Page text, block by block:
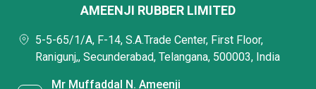
AMEENJI RUBBER LIMITED
5-5-65/1/A, F-14, S.A.Trade Center, First Floor,
Ranigunj,, Secunderabad, Telangana, 500003, India
Mr Muffaddal N. Ameenji